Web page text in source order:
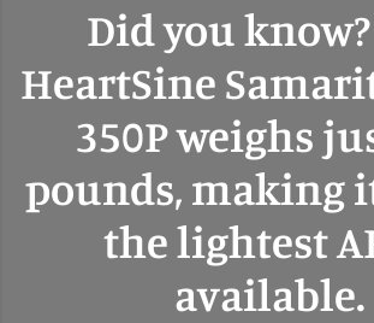
Did you
HeartSine
350P weighs
pounds, making
the lightest
available.